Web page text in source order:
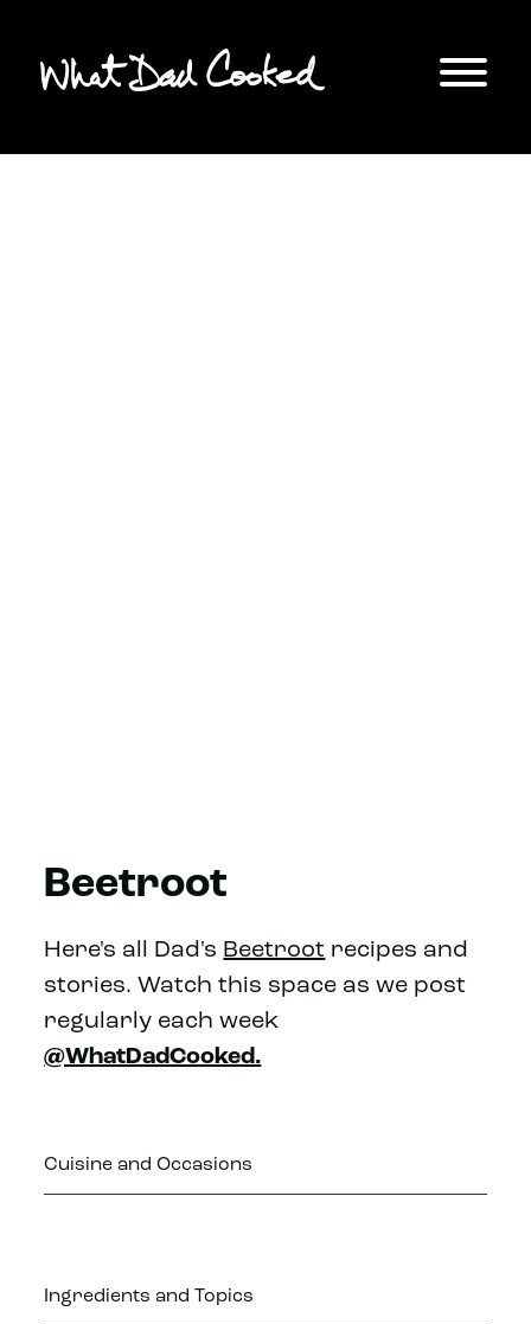
Beetroot
Here's all Dad's Beetroot recipes and
stories. Watch this space as we post
regularly each week
@WhatDadCooked.
Cuisine and Occasions
Ingredients and Topics